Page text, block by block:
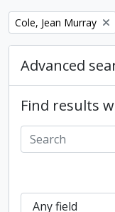
Remove filter:
Cole, Jean Murray
Advanced
Find results